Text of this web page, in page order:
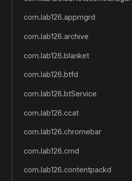
com.lab126.appmgrd
com.lab126.archive
com.lab126.blanket
com.lab126.btfd
com.lab126.btService
com.lab126.ccat
com.lab126.chromebar
com.lab126.cmd
com.lab126.contentpackd